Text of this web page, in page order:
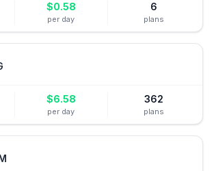
$0.58
per day
6
plans
$6.58
per day
362
plans